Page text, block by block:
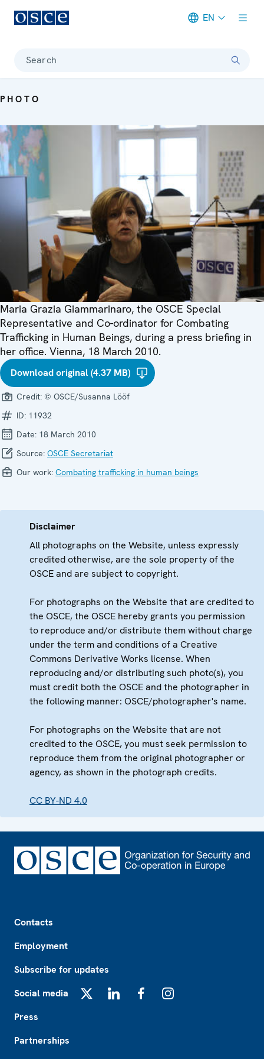
EN
Search
PHOTO
Maria Grazia Giammarinaro, the OSCE Special
Representative and Co-ordinator for Combating
Trafficking in Human Beings, during a press briefing in
her office. Vienna, 18 March 2010.
Download original (4.37 MB)
Credit: © OSCE/Susanna Lööf
ID: 11932
Date: 18 March 2010
Source: OSCE Secretariat
Our work: Combating trafficking in human beings
Disclaimer
All photographs on the Website, unless expressly
credited otherwise, are the sole property of the
OSCE and are subject to copyright.
For photographs on the Website that are credited to
the OSCE, the OSCE hereby grants you permission
to reproduce and/or distribute them without charge
under the term and conditions of a Creative
Commons Derivative Works license. When
reproducing and/or distributing such photo(s), you
must credit both the OSCE and the photographer in
the following manner: OSCE/photographer's name.
For photographs on the Website that are not
credited to the OSCE, you must seek permission to
reproduce them from the original photographer or
agency, as shown in the photograph credits.
CC BY-ND 4.0
Contacts
Employment
Subscribe for updates
Social media
Press
Partnerships